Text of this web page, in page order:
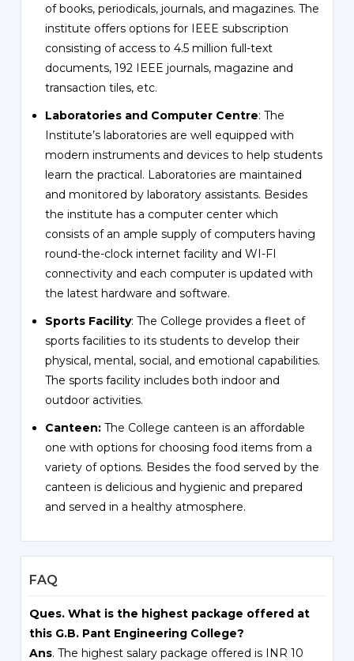
of books, periodicals, journals, and magazines. The
institute offers options for IEEE subscription
consisting of access to 4.5 million full-text
documents, 192 IEEE journals, magazine and
transaction tiles, etc.
Laboratories and Computer Centre: The
Institute’s laboratories are well equipped with
modern instruments and devices to help students
learn the practical. Laboratories are maintained
and monitored by laboratory assistants. Besides
the institute has a computer center which
consists of an ample supply of computers having
round-the-clock internet facility and WI-FI
connectivity and each computer is updated with
the latest hardware and software.
Sports Facility: The College provides a fleet of
sports facilities to its students to develop their
physical, mental, social, and emotional capabilities.
The sports facility includes both indoor and
outdoor activities.
Canteen: The College canteen is an affordable
one with options for choosing food items from a
variety of options. Besides the food served by the
canteen is delicious and hygienic and prepared
and served in a healthy atmosphere.
FAQ
Ques. What is the highest package offered at
this G.B. Pant Engineering College?
Ans. The highest salary package offered is INR 10